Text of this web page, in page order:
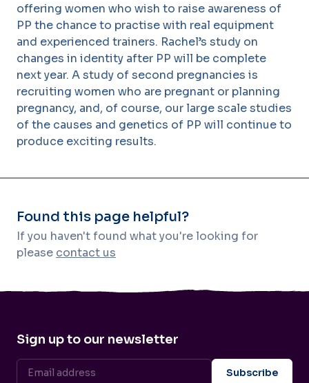
offering women who wish to raise awareness of
PP the chance to practise with real equipment
and experienced trainers. Rachel’s study on
changes in identity after PP will be complete
next year. A study of second pregnancies is
recruiting women who are pregnant or planning
pregnancy, and, of course, our large scale studies
of the causes and genetics of PP will continue to
produce exciting results.
Found this page helpful?
If you haven't found what you're looking for
please contact us
Sign up to our newsletter